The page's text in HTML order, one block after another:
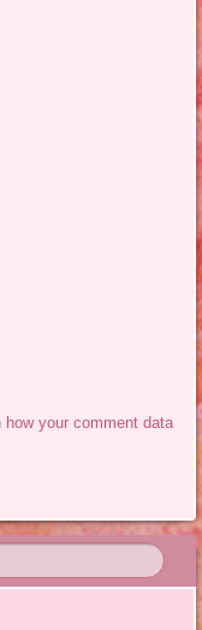
how your comment data